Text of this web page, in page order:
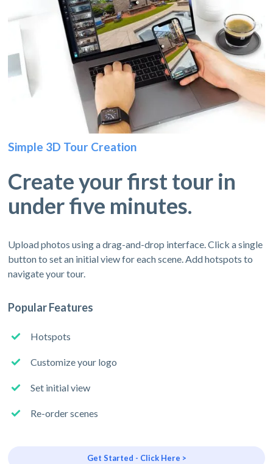
Simple 3D Tour Creation
Create your first tour in
under five minutes.
Upload photos using a drag-and-drop interface. Click a single
button to set an initial view for each scene. Add hotspots to
navigate your tour.
Popular Features
Hotspots
Customize your logo
Set initial view
Re-order scenes
Get Started - Click Here >